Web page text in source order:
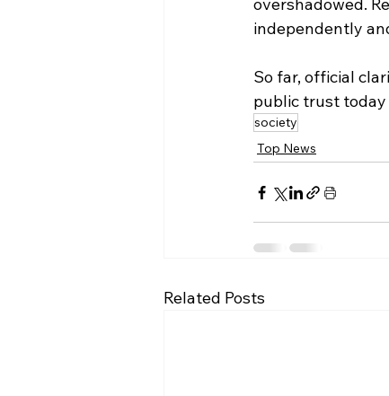
independently
So far, official
public trust
society
Top News
Related Posts